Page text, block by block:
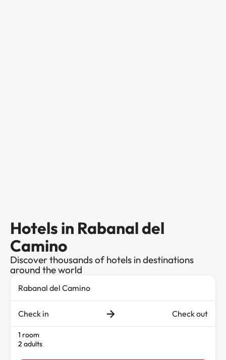
Hotels in Rabanal del
Camino
Discover thousands of hotels in destinations
around the world
Check in Check out
1 room
2 adults